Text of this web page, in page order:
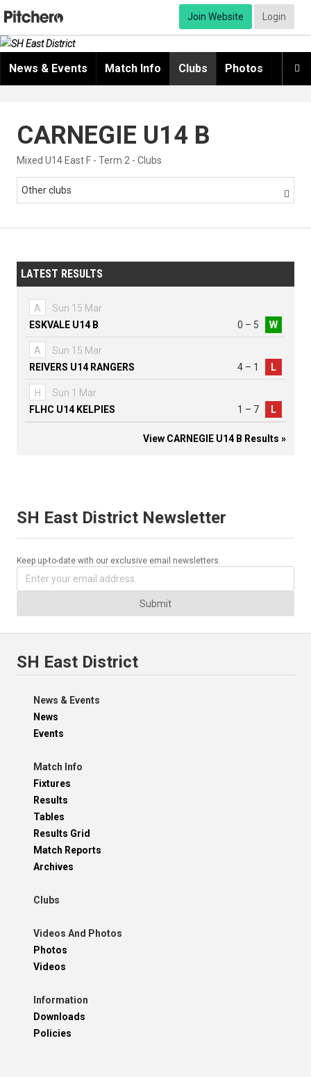
Join Website Login

News & Events Match Info Clubs Photos
CARNEGIE U14 B
Mixed U14 East F - Term 2 - Clubs
Other clubs 
LATEST RESULTS
A
Sun 15 Mar
ESKVALE U14 B
0 – 5 W
A
Sun 15 Mar
REIVERS U14 RANGERS
4 – 1 L
H
Sun 1 Mar
FLHC U14 KELPIES
1 – 7 L
View CARNEGIE U14 B Results »
SH East District Newsletter
Keep up-to-date with our exclusive email newsletters.
Submit
SH East District
News & Events
News
Events
Match Info
Fixtures
Results
Tables
Results Grid
Match Reports
Archives
Clubs
Videos And Photos
Photos
Videos
Information
Downloads
Policies